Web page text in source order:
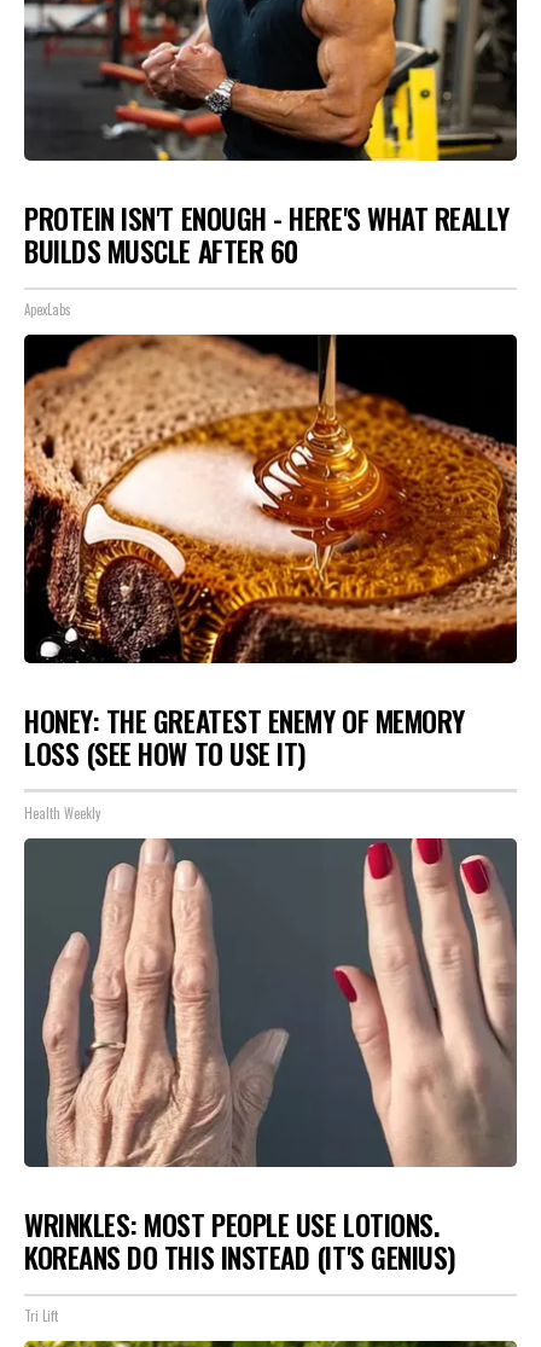
PROTEIN ISN'T ENOUGH - HERE'S WHAT REALLY
BUILDS MUSCLE AFTER 60
ApexLabs
HONEY: THE GREATEST ENEMY OF MEMORY
LOSS (SEE HOW TO USE IT)
Health Weekly
WRINKLES: MOST PEOPLE USE LOTIONS.
KOREANS DO THIS INSTEAD (IT'S GENIUS)
Tri Lift